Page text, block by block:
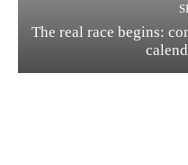
The real race begins: